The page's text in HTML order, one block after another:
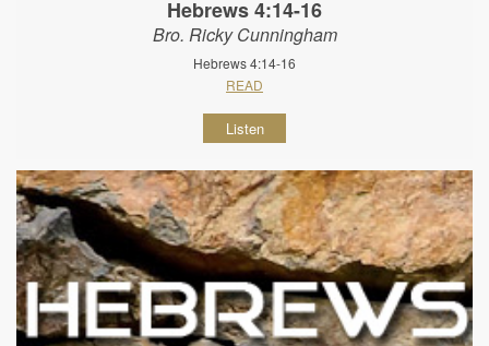
Hebrews 4:14-16
Bro. Ricky Cunningham
Hebrews 4:14-16
READ
Listen